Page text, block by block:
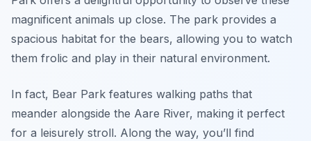
magnificent animals up close. The park provides a
spacious habitat for the bears, allowing you to watch
them frolic and play in their natural environment.
In fact, Bear Park features walking paths that
meander alongside the Aare River, making it perfect
for a leisurely stroll. Along the way, you’ll find